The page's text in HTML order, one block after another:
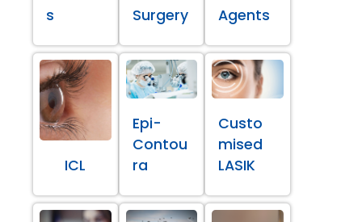
s
Surgery
Agents
ICL
Epi-
Contou
ra
Custo
mised
LASIK